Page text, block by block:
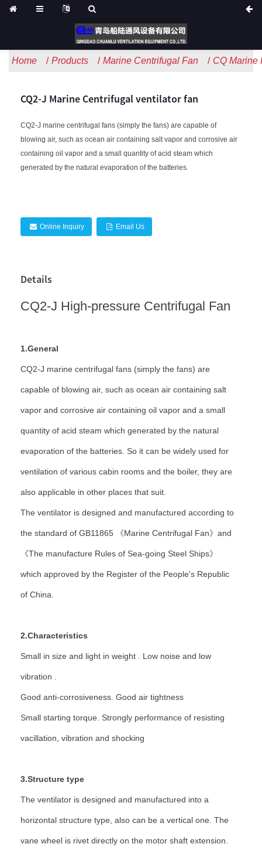
Home Products Marine Centrifugal Fan CQ Marine
CQ2-J Marine Centrifugal ventilator fan
CQ2-J marine centrifugal fans (simply the fans) are capable of
blowing air, such as ocean air containing salt vapor and corrosive air
containing oil vapor and a small quantity of acid steam which
generated by the natural evaporation of the batteries.
Online Inquiry Email Us
Details
CQ2-J High-pressure Centrifugal Fan
1.General
CQ2-J marine centrifugal fans (simply the fans) are
capable of blowing air, such as ocean air containing salt
vapor and corrosive air containing oil vapor and a small
quantity of acid steam which generated by the natural
evaporation of the batteries. So it can be widely used for
ventilation of various cabin rooms and the boiler, they are
also applicable in other places that suit.
The ventilator is designed and manufactured according to
the standard of GB11865 《Marine Centrifugal Fan》and
《The manufacture Rules of Sea-going Steel Ships》
which approved by the Register of the People's Republic
of China.
2.Characteristics
Small in size and light in weight . Low noise and low
vibration .
Good anti-corrosiveness. Good air tightness
Small starting torque. Strongly performance of resisting
vacillation, vibration and shocking
3.Structure type
The ventilator is designed and manufactured into a
horizontal structure type, also can be a vertical one. The
vane wheel is rivet directly on the motor shaft extension.